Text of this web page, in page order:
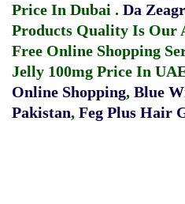
Price In Dubai . Da
Products Quality Is Our
Free Online Shopping
Jelly 100mg Price In
Online Shopping, Blue
Pakistan, Feg Plus Hair